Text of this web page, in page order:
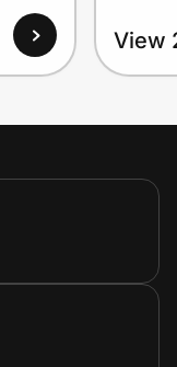
View